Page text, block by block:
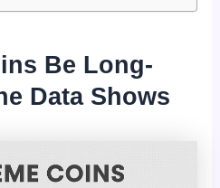
Be Long-
Data Shows